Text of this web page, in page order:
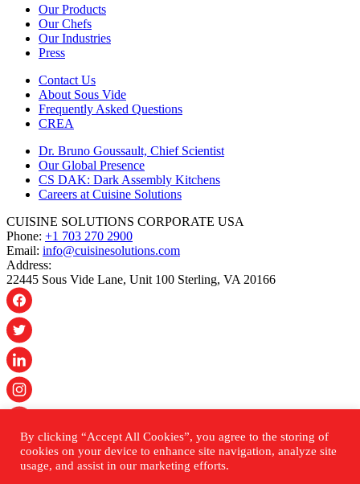
Our Products
Our Chefs
Our Industries
Press
Contact Us
About Sous Vide
Frequently Asked Questions
CREA
Dr. Bruno Goussault, Chief Scientist
Our Global Presence
CS DAK: Dark Assembly Kitchens
Careers at Cuisine Solutions
CUISINE SOLUTIONS CORPORATE USA
Phone: +1 703 270 2900
Email: info@cuisinesolutions.com
Address:
22445 Sous Vide Lane, Unit 100 Sterling, VA 20166
© 2026 Cuisine Solutions. All rights reserved.
PRIVACY POLICY
By clicking “Accept All Cookies”, you agree to the storing of
cookies on your device to enhance site navigation, analyze site
usage, and assist in our marketing efforts.